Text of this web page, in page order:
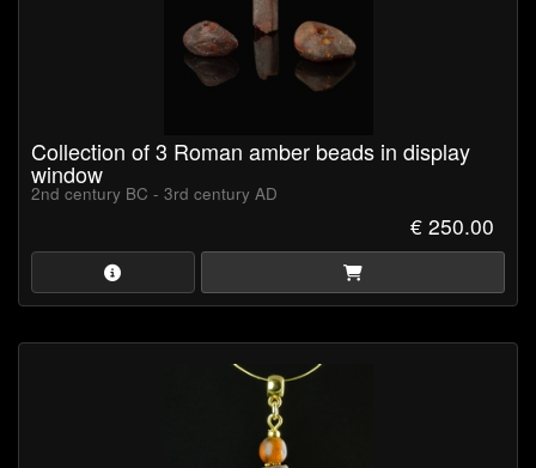
Collection of 3 Roman amber beads in display
window
2nd century BC - 3rd century AD
€ 250.00